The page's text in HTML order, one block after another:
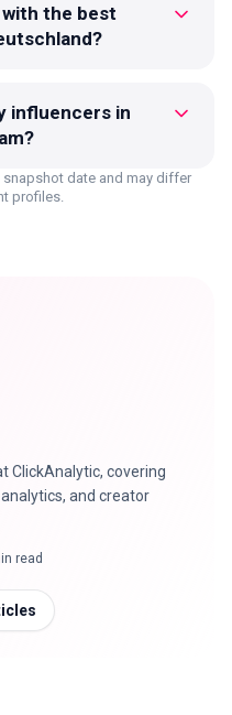
the best
influencers in
date and may differ
profiles.
ClickAnalytic, covering
and creator
read